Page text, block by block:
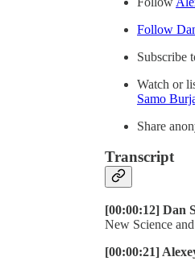
⁠⁠Follow
Subscribe
Watch or
⁠Samo
Share
Transcript
[00:00:12] Dan
New Science
[00:00:21]